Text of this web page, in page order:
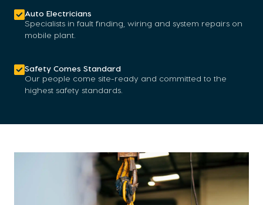
Auto Electricians
Specialists in fault finding, wiring and system repairs on
mobile plant.
Safety Comes Standard
Our people come site-ready and committed to the
highest safety standards.